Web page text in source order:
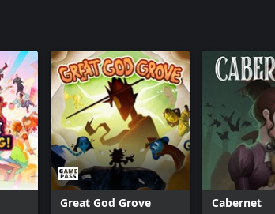
Great God Grove Cabernet